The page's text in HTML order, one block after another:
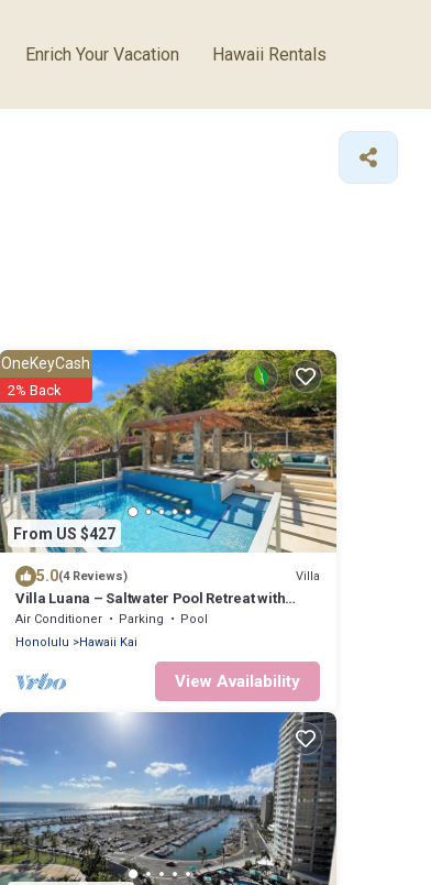
Enrich Your Vacation Hawaii Rentals
From US $427
OneKeyCash
2% Back
5.0(4 Reviews) Villa
Villa Luana – Saltwater Pool Retreat with
Mountain Views , Near Sandy Beach
Air Conditioner Parking
Pool
Honolulu
Hawaii Kai
View Availability